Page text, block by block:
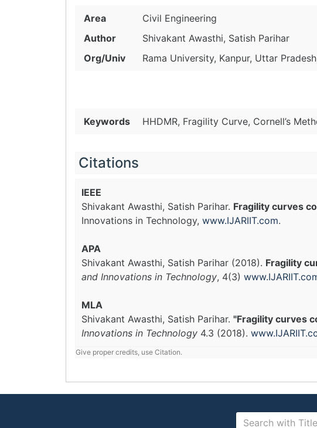
Area
Civil Engineering
Author
Shivakant Awasthi, Satish Parihar
Org/Univ
Rama University, Kanpur, Uttar
Keywords HHDMR, Fragility Curve, Cornell’s
Citations
IEEE
Shivakant Awasthi, Satish Parihar. Fragility curves
Innovations in Technology, www.IJARIIT.com.
APA
Shivakant Awasthi, Satish Parihar (2018). Fragility
and Innovations in Technology, 4(3)
MLA
Shivakant Awasthi, Satish Parihar. "Fragility curves
Innovations in Technology 4.3 (2018).
Give proper credits, use Citation.